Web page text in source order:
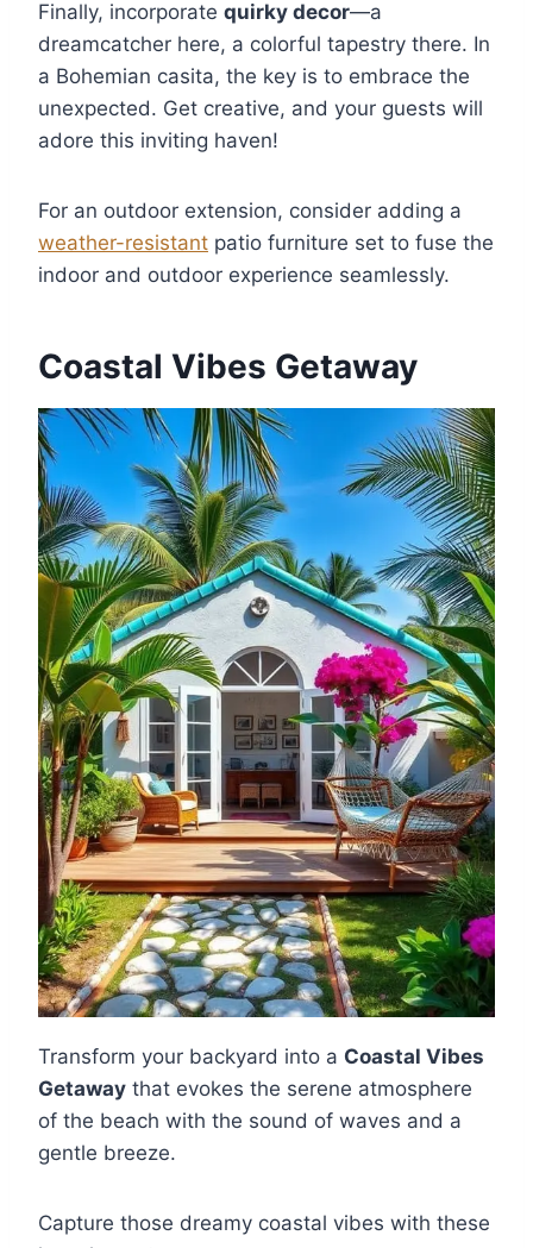
Finally, incorporate quirky decor—a
dreamcatcher here, a colorful tapestry there. In
a Bohemian casita, the key is to embrace the
unexpected. Get creative, and your guests will
adore this inviting haven!
For an outdoor extension, consider adding a
weather-resistant patio furniture set to fuse the
indoor and outdoor experience seamlessly.
Coastal Vibes Getaway
Transform your backyard into a Coastal Vibes
Getaway that evokes the serene atmosphere
of the beach with the sound of waves and a
gentle breeze.
Capture those dreamy coastal vibes with these